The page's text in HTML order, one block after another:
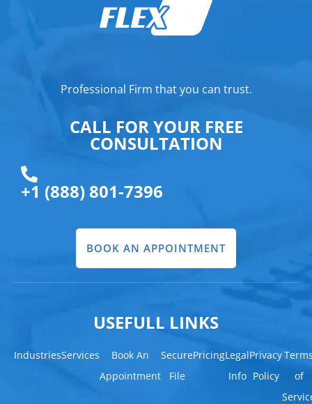
Professional Firm that you can trust.
CALL FOR YOUR FREE
CONSULTATION
+1 (888) 801-7396
BOOK AN APPOINTMENT
USEFULL LINKS
IndustriesServices
Book An
Appointment
Secure
File
PricingLegal
Info
Privacy
Policy
of